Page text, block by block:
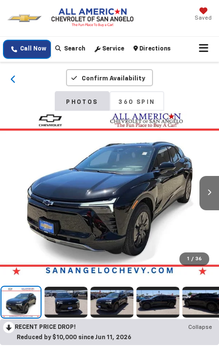
Saved
Call Now Search Service Directions
Confirm Availability
PHOTOS 360 SPIN
1 / 36
RECENT PRICE DROP!
Collapse
Reduced by $10,000 since Jun 11, 2026